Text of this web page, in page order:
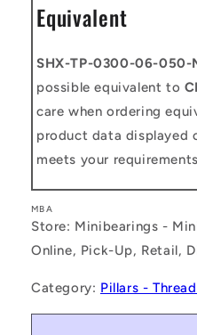
Equivalent
SHX-TP-0300-06-050-
possible equivalent to
care when ordering
product data displayed
meets your
MBA
Store: Minibearings -
Online, Pick-Up, Retail,
Category: Pillars -